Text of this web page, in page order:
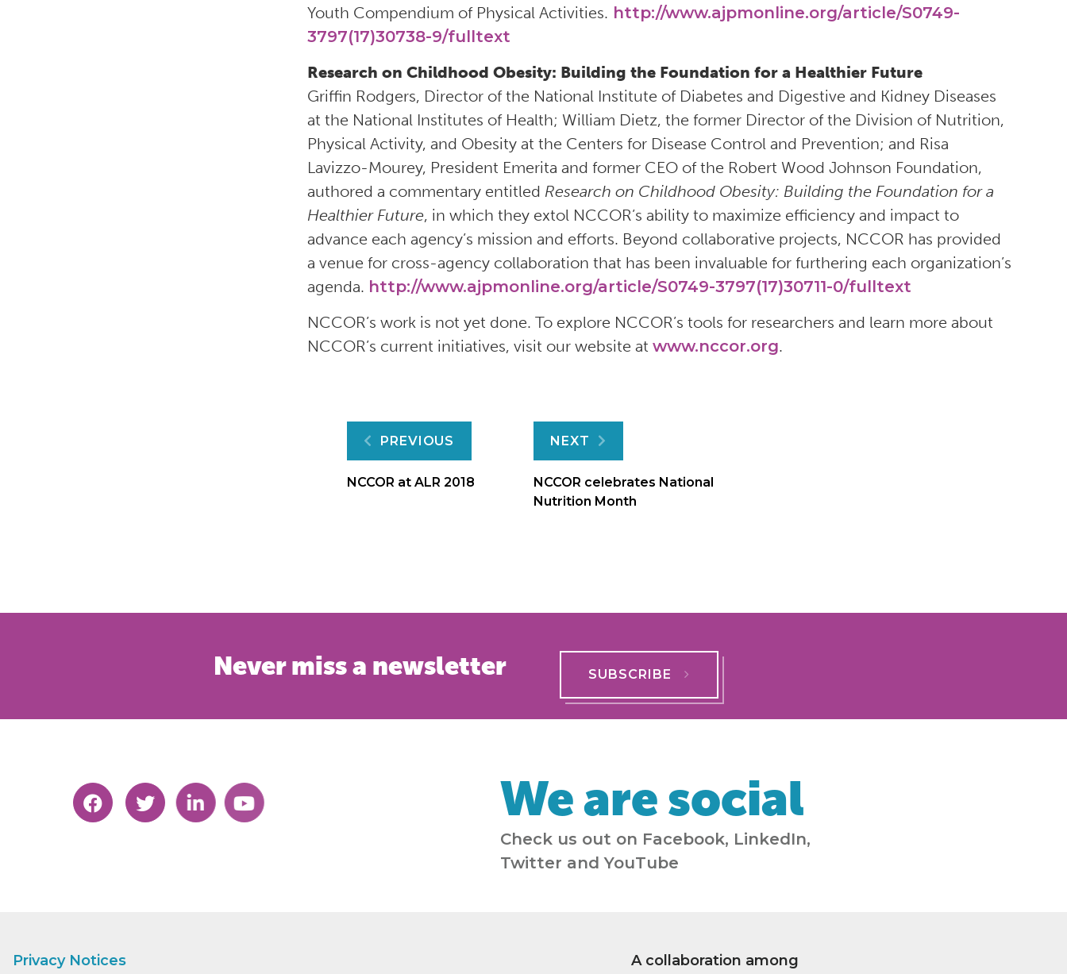
Youth Compendium of Physical Activities. http://www.ajpmonline.org/article/S0749-
3797(17)30738-9/fulltext
Research on Childhood Obesity: Building the Foundation for a Healthier Future
Griffin Rodgers, Director of the National Institute of Diabetes and Digestive and Kidney Diseases
at the National Institutes of Health; William Dietz, the former Director of the Division of Nutrition,
Physical Activity, and Obesity at the Centers for Disease Control and Prevention; and Risa
Lavizzo-Mourey, President Emerita and former CEO of the Robert Wood Johnson Foundation,
authored a commentary entitled Research on Childhood Obesity: Building the Foundation for a
Healthier Future, in which they extol NCCOR’s ability to maximize efficiency and impact to
advance each agency’s mission and efforts. Beyond collaborative projects, NCCOR has provided
a venue for cross-agency collaboration that has been invaluable for furthering each organization’s
agenda. http://www.ajpmonline.org/article/S0749-3797(17)30711-0/fulltext
NCCOR’s work is not yet done. To explore NCCOR’s tools for researchers and learn more about
NCCOR’s current initiatives, visit our website at www.nccor.org.
Post
navigation
PREVIOUS
NCCOR at ALR 2018
NEXT
NCCOR celebrates National
Nutrition Month
Never miss a newsletter SUBSCRIBE
We are social
Check us out on Facebook, LinkedIn,
Twitter and YouTube
Privacy Notices A collaboration among